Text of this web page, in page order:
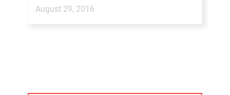
August 29, 2016